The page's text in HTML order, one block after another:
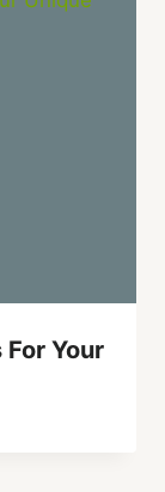
Your